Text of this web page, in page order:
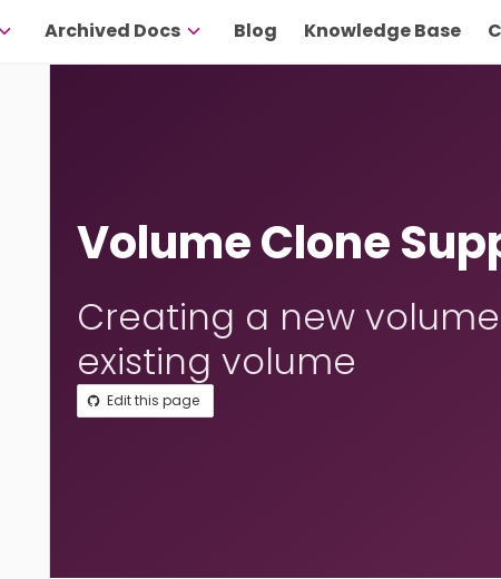
Archived Docs Blog Knowledge Base
Volume Clone
Creating a new
existing volume
Edit this page